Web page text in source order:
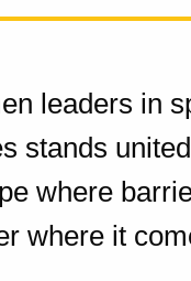
leaders in
stands
where
where it